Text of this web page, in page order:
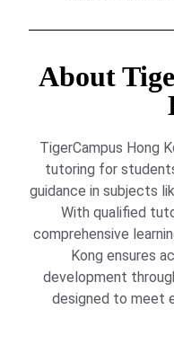
About
TigerCampus Hong
tutoring for
guidance in subjects
With qualified
comprehensive
Kong ensures
development
designed to meet